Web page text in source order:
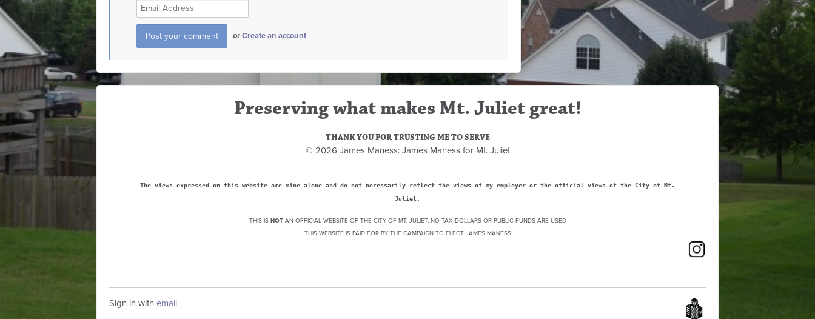
orCreate an account
Preserving what makes Mt. Juliet great!
THANK YOU FOR TRUSTING ME TO SERVE
© 2026 James Maness: James Maness for Mt. Juliet
The views expressed on this website are mine alone and do not necessarily reflect the views of my employer or the official views of the City of Mt.
Juliet.
THIS IS NOTAN OFFICIAL WEBSITE OF THE CITY OF MT. JULIET, NO TAX DOLLARS OR PUBLIC FUNDS ARE USED
THIS WEBSITE IS PAID FOR BY THE CAMPAIGN TO ELECT JAMES MANESS
Sign in with email